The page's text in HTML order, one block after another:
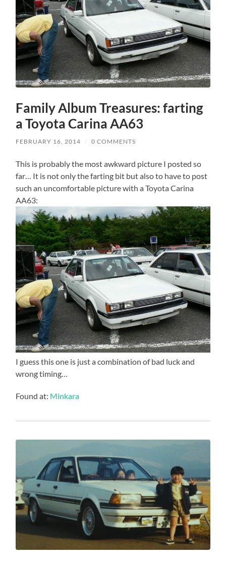
Family Album Treasures: farting
a Toyota Carina AA63
FEBRUARY 16, 2014 / 0 COMMENTS
This is probably the most awkward picture I posted so
far… It is not only the farting bit but also to have to post
such an uncomfortable picture with a Toyota Carina
AA63:
I guess this one is just a combination of bad luck and
wrong timing…
Found at: Minkara